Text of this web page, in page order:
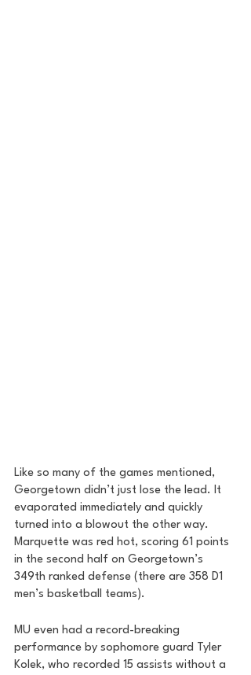
Like so many of the games mentioned,
Georgetown didn’t just lose the lead. It
evaporated immediately and quickly
turned into a blowout the other way.
Marquette was red hot, scoring 61 points
in the second half on Georgetown’s
349th ranked defense (there are 358 D1
men’s basketball teams).
MU even had a record-breaking
performance by sophomore guard Tyler
Kolek, who recorded 15 assists without a